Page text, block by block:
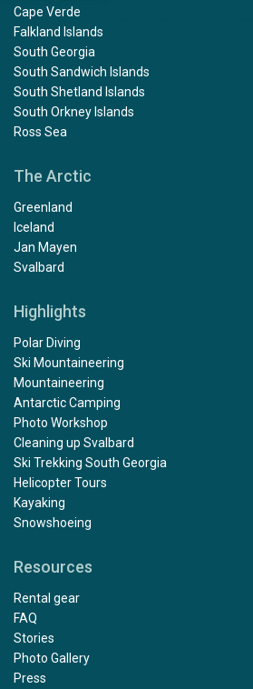
Cape Verde
Falkland Islands
South Georgia
South Sandwich Islands
South Shetland Islands
South Orkney Islands
Ross Sea
The Arctic
Greenland
Iceland
Jan Mayen
Svalbard
Highlights
Polar Diving
Ski Mountaineering
Mountaineering
Antarctic Camping
Photo Workshop
Cleaning up Svalbard
Ski Trekking South Georgia
Helicopter Tours
Kayaking
Snowshoeing
Resources
Rental gear
FAQ
Stories
Photo Gallery
Press